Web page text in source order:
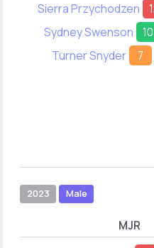
Sierra Przychodzen
Sydney Swenson
10
Turner Snyder
7
2023 Male
MJR